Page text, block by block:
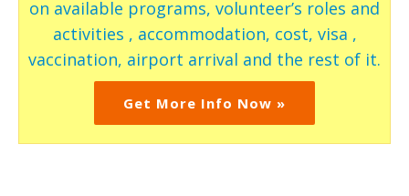
on available programs, volunteer’s roles and
activities , accommodation, cost, visa ,
vaccination, airport arrival and the rest of it.
Get More Info Now »